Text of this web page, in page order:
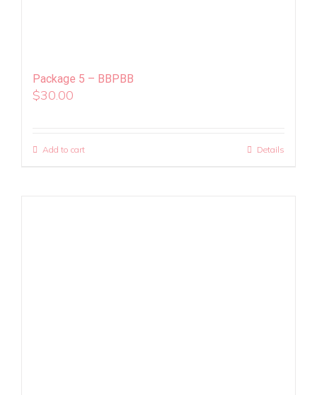
Package 5 – BBPBB
$30.00
Add to cart Details